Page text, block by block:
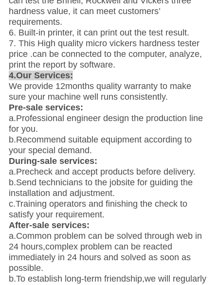
hardness value, it can meet customers’
requirements.
6. Built-in printer, it can print out the test result.
7. This High quality micro vickers hardness tester
price .can be connected to the computer, analyze,
print the report by software.
4.Our Services:
We provide 12months quality warranty to make
sure your machine well runs consistently.
Pre-sale services:
a.Professional engineer design the production line
for you.
b.Recommend suitable equipment according to
your special demand.
During-sale services:
a.Precheck and accept products before delivery.
b.Send technicians to the jobsite for guiding the
installation and adjustment.
c.Training operators and finishing the check to
satisfy your requirement.
After-sale services:
a.Common problem can be solved through web in
24 hours,complex problem can be reacted
immediately in 24 hours and solved as soon as
possible.
b.To establish long-term friendship,we will regularly